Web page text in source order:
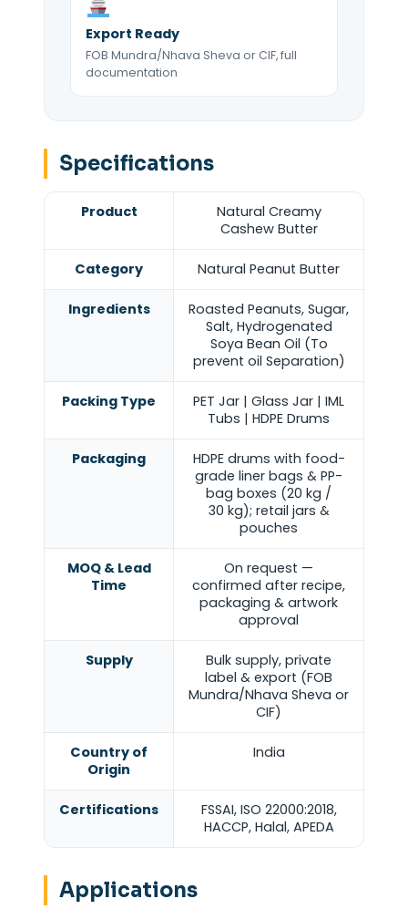
Export Ready
FOB Mundra/Nhava Sheva or CIF, full
documentation
Specifications
Product
Natural Creamy
Cashew Butter
Category Natural Peanut Butter
Ingredients
Roasted Peanuts, Sugar,
Salt, Hydrogenated
Soya Bean Oil (To
prevent oil Separation)
Packing Type
PET Jar | Glass Jar | IML
Tubs | HDPE Drums
Packaging
HDPE drums with food-
grade liner bags & PP-
bag boxes (20 kg /
30 kg); retail jars &
pouches
MOQ & Lead
Time
On request —
confirmed after recipe,
packaging & artwork
approval
Supply
Bulk supply, private
label & export (FOB
Mundra/Nhava Sheva or
CIF)
Country of
Origin
India
Certifications
FSSAI, ISO 22000:2018,
HACCP, Halal, APEDA
Applications